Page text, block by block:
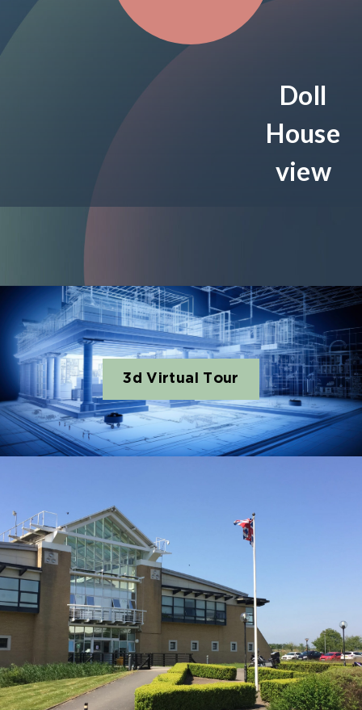
Doll
House
view
3d Virtual Tour